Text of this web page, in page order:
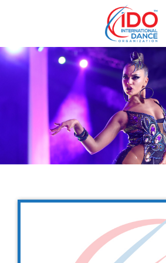
IDO AGM 2023
IDO Ordinary General
Assembly Meeting 2023
Copenhagen, Denmark,
30.6.-01.7.2023
Get in touch